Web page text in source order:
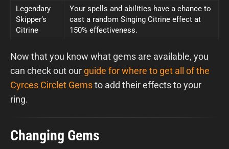
Legendary
Skipper’s
Citrine
Your spells and abilities have a chance to
cast a random Singing Citrine effect at
150% effectiveness.
Now that you know what gems are available, you
can check out our guide for where to get all of the
Cyrces Circlet Gemsto add their effects to your
ring.
Changing Gems